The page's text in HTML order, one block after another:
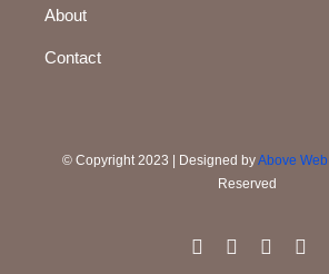
About
Contact
© Copyright 2023 | Designed byAbove
Reserved